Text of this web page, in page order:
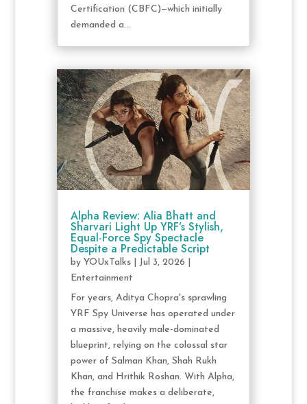
Certification (CBFC)—which initially
demanded a...
Alpha Review: Alia Bhatt and
Sharvari Light Up YRF’s Stylish,
Equal-Force Spy Spectacle
Despite a Predictable Script
by YOUxTalks| Jul 3, 2026
Entertainment
For years, Aditya Chopra's sprawling
YRF Spy Universe has operated under
a massive, heavily male-dominated
blueprint, relying on the colossal star
power of Salman Khan, Shah Rukh
Khan, and Hrithik Roshan. With Alpha,
the franchise makes a deliberate,